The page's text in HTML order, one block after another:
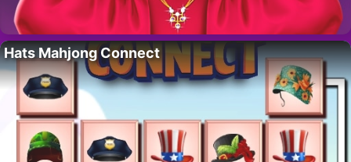
Hats Mahjong Connect